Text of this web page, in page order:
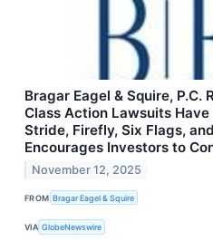
Bragar Eagel & Squire, P.C.
Class Action Lawsuits
Stride, Firefly, Six Flags,
Encourages Investors to
November 12, 2025
FROM Bragar Eagel & Squire
VIA GlobeNewswire